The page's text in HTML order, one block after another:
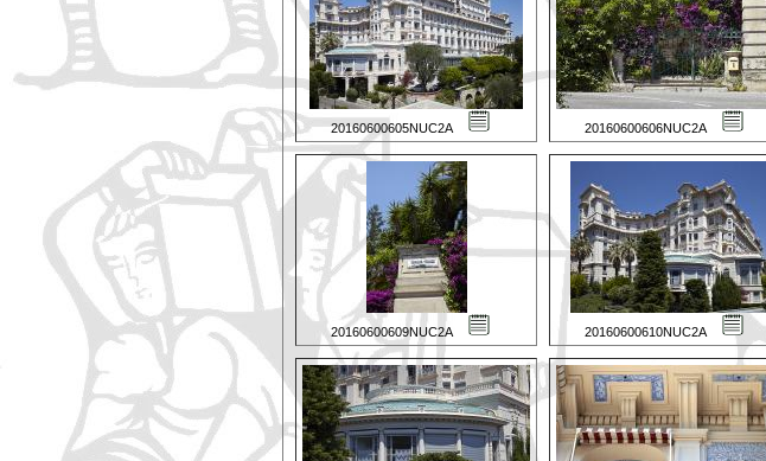
20160600605NUC2A 20160600606NUC2A
20160600609NUC2A 20160600610NUC2A